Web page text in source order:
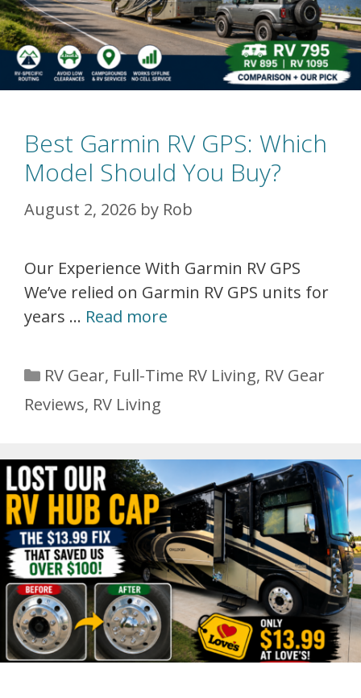
Best Garmin RV GPS: Which
Model Should You Buy?
August 2, 2026 by Rob
Our Experience With Garmin RV GPS
We’ve relied on Garmin RV GPS units for
years … Read more
Categories
RV Gear, Full-Time RV Living, RV Gear
Reviews, RV Living